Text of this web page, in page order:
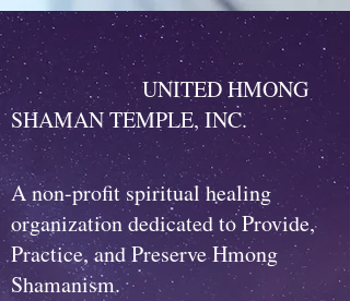
UNITED HMONG
SHAMAN TEMPLE, INC.
A non-profit spiritual healing
organization dedicated to Provide,
Practice, and Preserve Hmong
Shamanism.